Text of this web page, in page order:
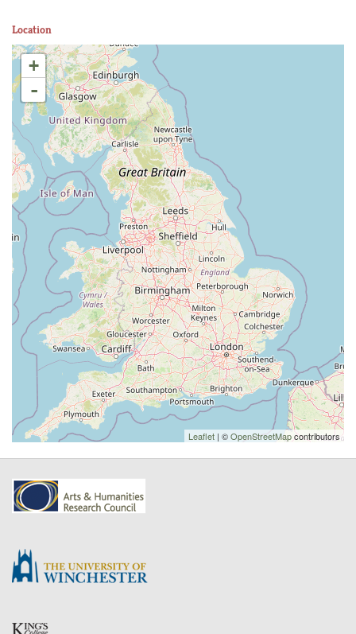
Location
+
-
Leaflet | ©OpenStreetMapcontributors